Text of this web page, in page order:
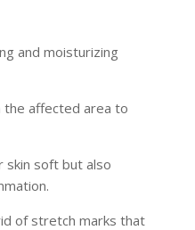
and moisturizing
the affected area to
skin soft but also
of stretch marks that